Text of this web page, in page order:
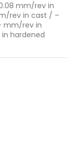
mm/rev in
rev in cast / –
mm/rev in
hardened